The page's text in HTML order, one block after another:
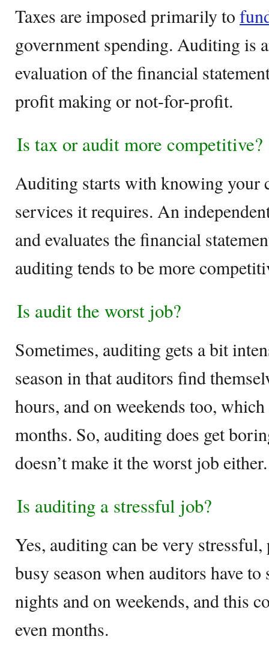
Taxes are imposed primarily to
government spending. Auditing is
evaluation of the financial
profit making or not-for-profit.
Is tax or audit more competitive?
Auditing starts with knowing your
services it requires. An
and evaluates the financial
auditing tends to be more
Is audit the worst job?
Sometimes, auditing gets a bit
season in that auditors find
hours, and on weekends too,
months. So, auditing does get
doesn’t make it the worst job either.
Is auditing a stressful job?
Yes, auditing can be very
busy season when auditors have
nights and on weekends, and this
even months.